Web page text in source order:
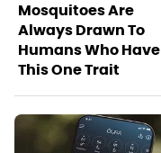
Mosquitoes Are
Always Drawn To
Humans Who Have
This One Trait